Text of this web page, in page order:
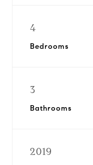
4
Bedrooms
3
Bathrooms
2019